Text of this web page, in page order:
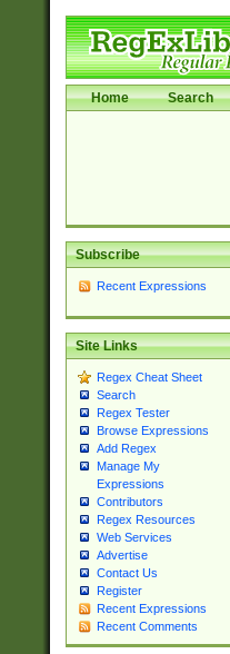
Home Search
Subscribe
Recent Expressions
Site Links
Regex Cheat Sheet
Search
Regex Tester
Browse Expressions
Add Regex
Manage My
Expressions
Contributors
Regex Resources
Web Services
Advertise
Contact Us
Register
Recent Expressions
Recent Comments